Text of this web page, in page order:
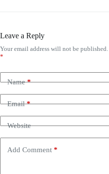
Leave a Reply
Your email address will not be published.
*
Name*
Email*
Website
Add Comment *